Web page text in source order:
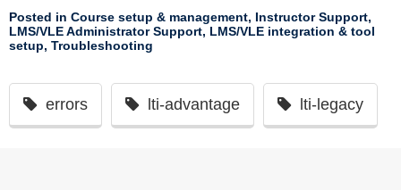
Posted in Course setup & management, Instructor Support,
LMS/VLE Administrator Support, LMS/VLE integration & tool
setup, Troubleshooting
errors lti-advantage lti-legacy